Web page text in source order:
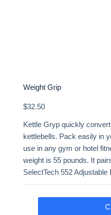
Weight Grip
$32.50
Kettle Gryp quickly
kettlebells. Pack easily in
use in any gym or hotel
weight is 55 pounds. It
SelectTech 552 Adjustable